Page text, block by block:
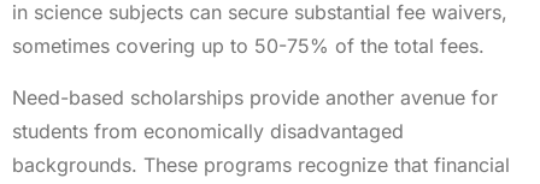
in science subjects can secure substantial fee waivers,
sometimes covering up to 50-75% of the total fees.
Need-based scholarships provide another avenue for
students from economically disadvantaged
backgrounds. These programs recognize that financial